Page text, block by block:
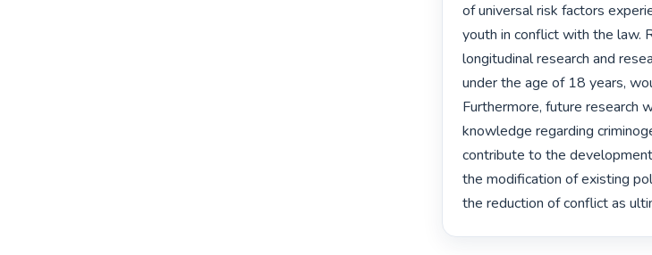
of universal risk factors
youth in conflict with the law.
longitudinal research and
under the age of 18 years,
Furthermore, future research
knowledge regarding
contribute to the
the modification of existing
the reduction of conflict as